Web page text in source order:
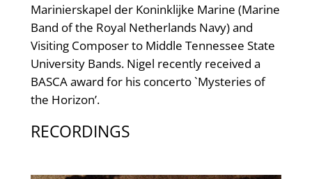
Marinierskapel der Koninklijke Marine (Marine
Band of the Royal Netherlands Navy) and
Visiting Composer to Middle Tennessee State
University Bands. Nigel recently received a
BASCA award for his concerto `Mysteries of
the Horizon’.
RECORDINGS